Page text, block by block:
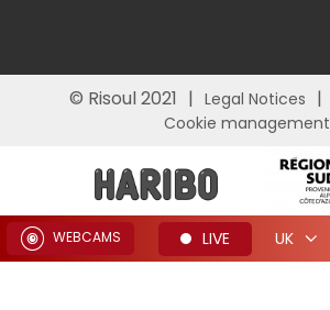
WEBCAMS LIVE UK
© Risoul 2021 Legal Notices
Cookie management